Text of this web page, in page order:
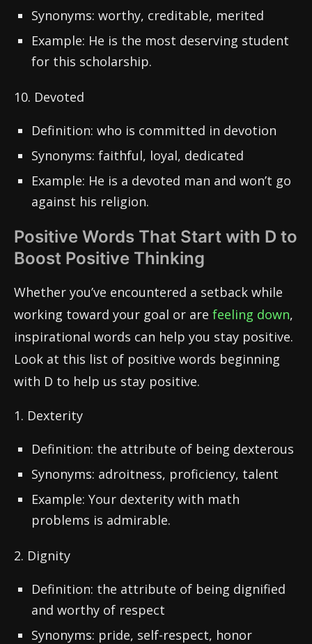
Synonyms: worthy, creditable, merited
Example: He is the most deserving student
for this scholarship.
10. Devoted
Definition: who is committed in devotion
Synonyms: faithful, loyal, dedicated
Example: He is a devoted man and won’t go
against his religion.
Positive Words That Start with D to
Boost Positive Thinking
Whether you’ve encountered a setback while
working toward your goal or are feeling down,
inspirational words can help you stay positive.
Look at this list of positive words beginning
with D to help us stay positive.
1. Dexterity
Definition: the attribute of being dexterous
Synonyms: adroitness, proficiency, talent
Example: Your dexterity with math
problems is admirable.
2. Dignity
Definition: the attribute of being dignified
and worthy of respect
Synonyms: pride, self-respect, honor